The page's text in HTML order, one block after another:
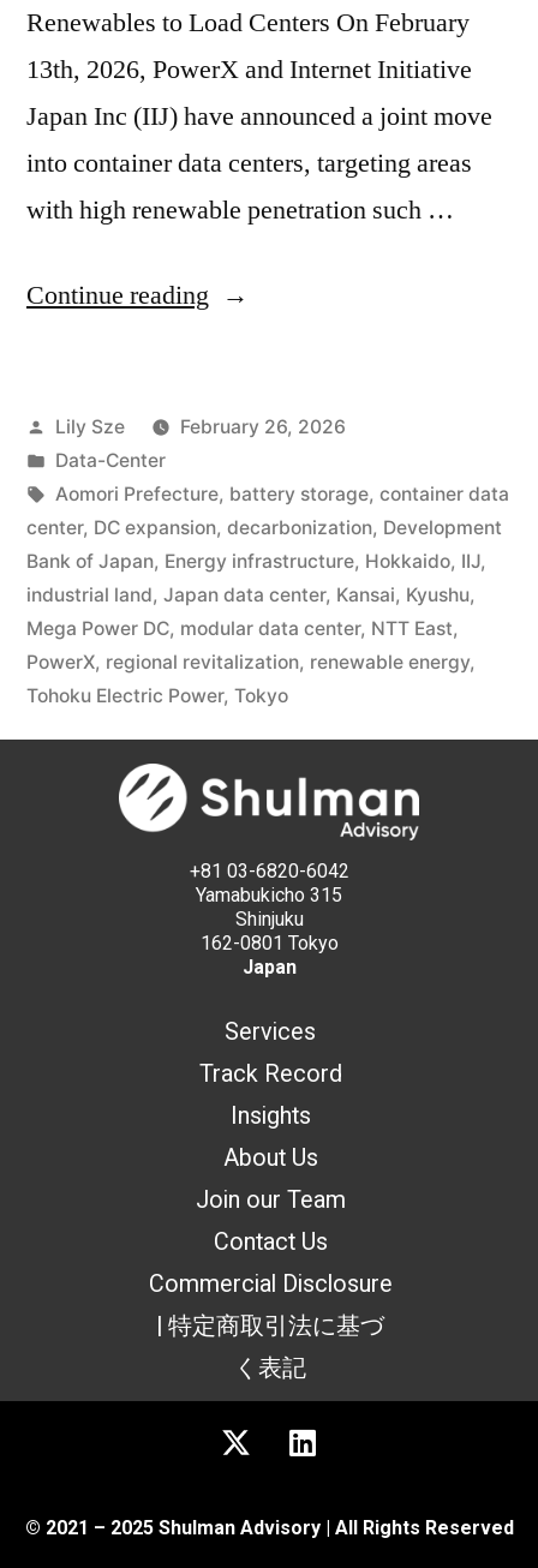
Renewables to Load Centers On February
13th, 2026, PowerX and Internet Initiative
Japan Inc (IIJ) have announced a joint move
into container data centers, targeting areas
with high renewable penetration such …
Continue reading
Lily Sze
February 26, 2026
Data-Center
Aomori Prefecture, battery storage, container data
center, DC expansion, decarbonization, Development
Bank of Japan, Energy infrastructure, Hokkaido, IIJ,
industrial land, Japan data center, Kansai, Kyushu,
Mega Power DC, modular data center, NTT East,
PowerX, regional revitalization, renewable energy,
Tohoku Electric Power, Tokyo
+81 03-6820-6042
Yamabukicho 315
Shinjuku
162-0801 Tokyo
Japan
Services
Track Record
Insights
About Us
Join our Team
Contact Us
Commercial Disclosure
| 特定商取引法に基づ
く表記
© 2021 – 2025 Shulman Advisory | All Rights Reserved